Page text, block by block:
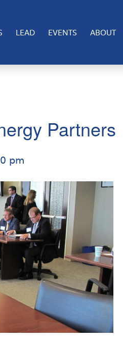
LEAD EVENTS ABOUT
Partners
pm